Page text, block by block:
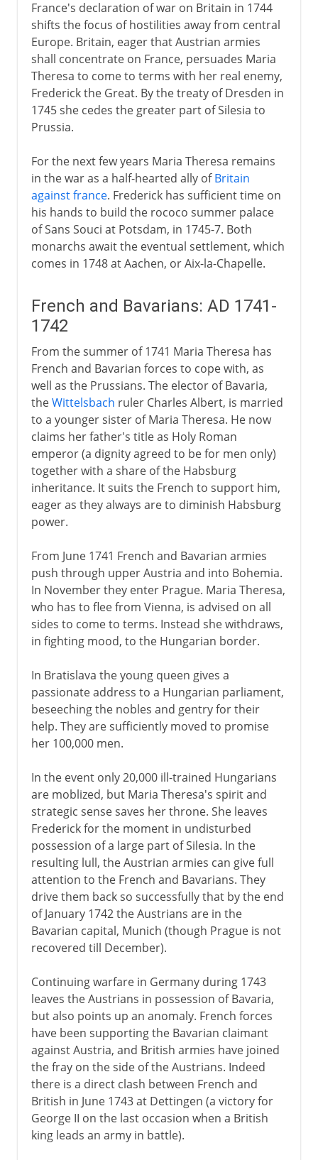
France's declaration of war on Britain in 1744
shifts the focus of hostilities away from central
Europe. Britain, eager that Austrian armies
shall concentrate on France, persuades Maria
Theresa to come to terms with her real enemy,
Frederick the Great. By the treaty of Dresden in
1745 she cedes the greater part of Silesia to
Prussia.
For the next few years Maria Theresa remains
in the war as a half-hearted ally ofBritain
against france. Frederick has sufficient time on
his hands to build the rococo summer palace
of Sans Souci at Potsdam, in 1745-7. Both
monarchs await the eventual settlement, which
comes in 1748 at Aachen, or Aix-la-Chapelle.
French and Bavarians: AD 1741-
1742
From the summer of 1741 Maria Theresa has
French and Bavarian forces to cope with, as
well as the Prussians. The elector of Bavaria,
theWittelsbach ruler Charles Albert, is married
to a younger sister of Maria Theresa. He now
claims her father's title as Holy Roman
emperor (a dignity agreed to be for men only)
together with a share of the Habsburg
inheritance. It suits the French to support him,
eager as they always are to diminish Habsburg
power.
From June 1741 French and Bavarian armies
push through upper Austria and into Bohemia.
In November they enter Prague. Maria Theresa,
who has to flee from Vienna, is advised on all
sides to come to terms. Instead she withdraws,
in fighting mood, to the Hungarian border.
In Bratislava the young queen gives a
passionate address to a Hungarian parliament,
beseeching the nobles and gentry for their
help. They are sufficiently moved to promise
her 100,000 men.
In the event only 20,000 ill-trained Hungarians
are moblized, but Maria Theresa's spirit and
strategic sense saves her throne. She leaves
Frederick for the moment in undisturbed
possession of a large part of Silesia. In the
resulting lull, the Austrian armies can give full
attention to the French and Bavarians. They
drive them back so successfully that by the end
of January 1742 the Austrians are in the
Bavarian capital, Munich (though Prague is not
recovered till December).
Continuing warfare in Germany during 1743
leaves the Austrians in possession of Bavaria,
but also points up an anomaly. French forces
have been supporting the Bavarian claimant
against Austria, and British armies have joined
the fray on the side of the Austrians. Indeed
there is a direct clash between French and
British in June 1743 at Dettingen (a victory for
George II on the last occasion when a British
king leads an army in battle).